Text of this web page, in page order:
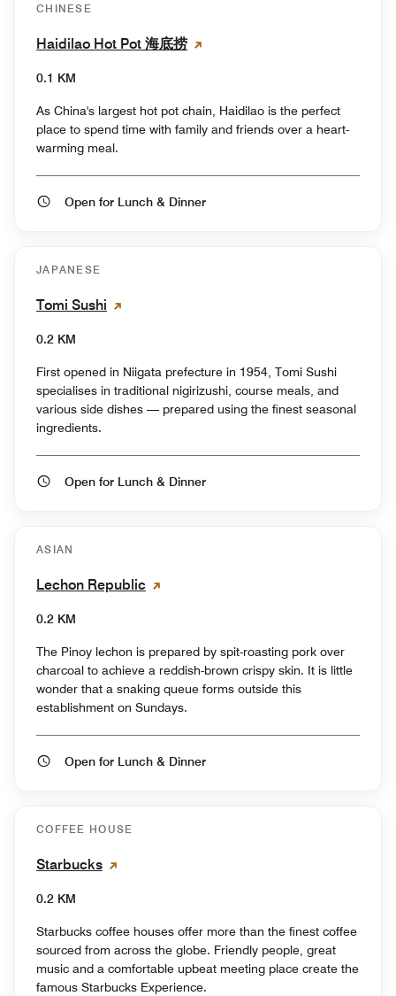
CHINESE
Haidilao Hot Pot 海底捞
0.1 KM
As China's largest hot pot chain, Haidilao is the perfect
place to spend time with family and friends over a heart-
warming meal.
Open for Lunch & Dinner
JAPANESE
Tomi Sushi
0.2 KM
First opened in Niigata prefecture in 1954, Tomi Sushi
specialises in traditional nigirizushi, course meals, and
various side dishes — prepared using the finest seasonal
ingredients.
Open for Lunch & Dinner
ASIAN
Lechon Republic
0.2 KM
The Pinoy lechon is prepared by spit-roasting pork over
charcoal to achieve a reddish-brown crispy skin. It is little
wonder that a snaking queue forms outside this
establishment on Sundays.
Open for Lunch & Dinner
COFFEE HOUSE
Starbucks
0.2 KM
Starbucks coffee houses offer more than the finest coffee
sourced from across the globe. Friendly people, great
music and a comfortable upbeat meeting place create the
famous Starbucks Experience.